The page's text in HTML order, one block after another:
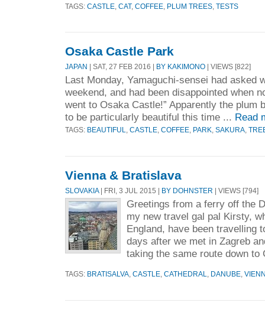
TAGS: CASTLE CAT, COFFEE PLUM TREES TESTS
Osaka Castle Park
JAPAN | SAT, 27 FEB 2016 | BY KAKIMONO | VIEWS [822]
Last Monday, Yamaguchi-sensei had asked
weekend, and had been disappointed when
went to Osaka Castle!” Apparently the plum
to be particularly beautiful this time ... Read
TAGS: BEAUTIFUL CASTLE COFFEE PARK SAKURA
Vienna & Bratislava
SLOVAKIA | FRI, 3 JUL 2015 | BY DOHNSTER | VIEWS [794]
Greetings from a ferry off the
my new travel gal pal Kirsty,
England, have been travelling
days after we met in Zagreb
taking the same route down
TAGS: BRATISALVA CASTLE CATHEDRAL DANUBE